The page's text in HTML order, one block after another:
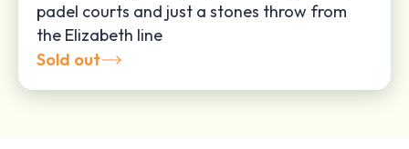
padel courts and just a stones throw from
the Elizabeth line
Sold out